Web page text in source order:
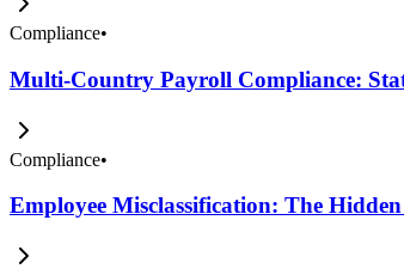
Compliance•
Multi-Country Payroll Compliance:
Compliance•
Employee Misclassification: The